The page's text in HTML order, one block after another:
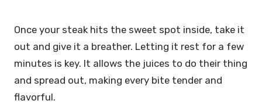
Once your steak hits the sweet spot inside, take it
out and give it a breather. Letting it rest for a few
minutes is key. It allows the juices to do their thing
and spread out, making every bite tender and
flavorful.